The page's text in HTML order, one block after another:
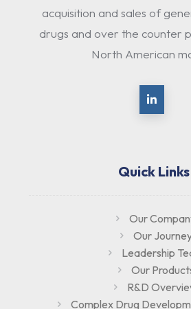
acquisition and sales of
drugs and over the counter
North American
Quick Links
Our
Our
Leadership
Our
R&D
Complex Drug